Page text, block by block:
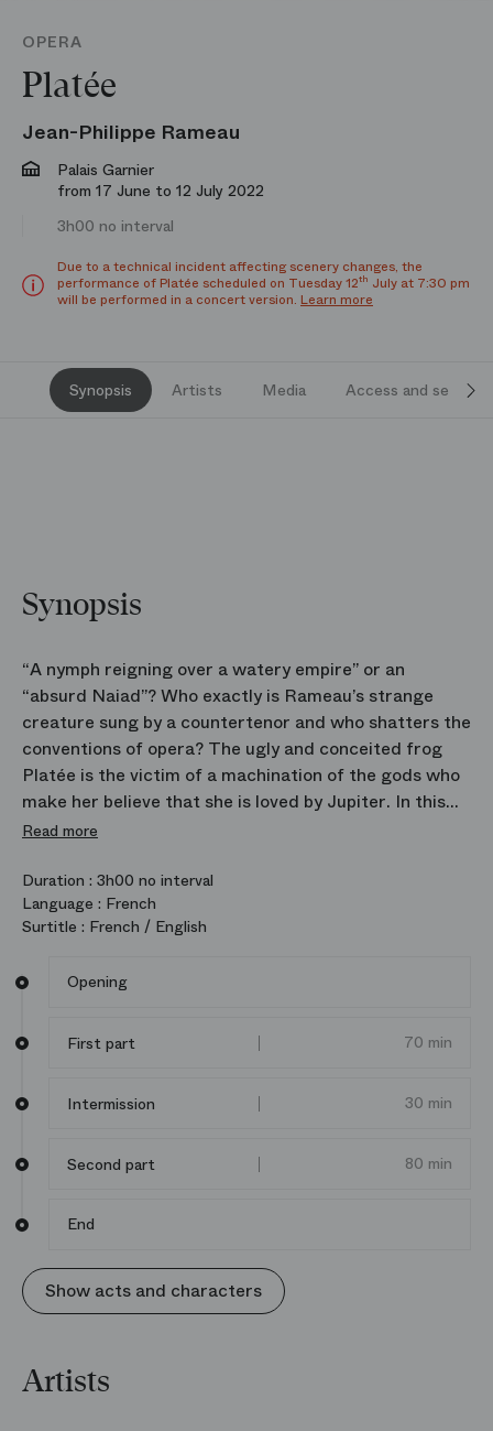
OPERA
Platée
Jean-Philippe Rameau
Palais Garnier
from 17 June to 12 July 2022
3h00 no interval
Due to a technical incident affecting scenery changes, the
performance of Platée scheduled on Tuesday 12th July at 7:30 pm
will be performed in a concert version. Learn more
Synopsis Artists Media Access and services
Synopsis
“A nymph reigning over a watery empire” or an
“absurd Naiad”? Who exactly is Rameau’s strange
creature sung by a countertenor and who shatters the
conventions of opera? The ugly and conceited frog
Platée is the victim of a machination of the gods who
make her believe that she is loved by Jupiter. In this
opera, composed to mark the marriage of the Dauphin
Princess Maria Teresa of Spain, Jean‑Philippe
Rameau turns irony into the principal weapon of his
score. This cruel yet moving farce returns to the
production by Laurent Pelly.
Read more
Duration : 3h00 no interval
Language : French
Surtitle : French / English
Opening
First part 70 min
Intermission 30 min
Second part 80 min
End
Show acts and characters
Artists